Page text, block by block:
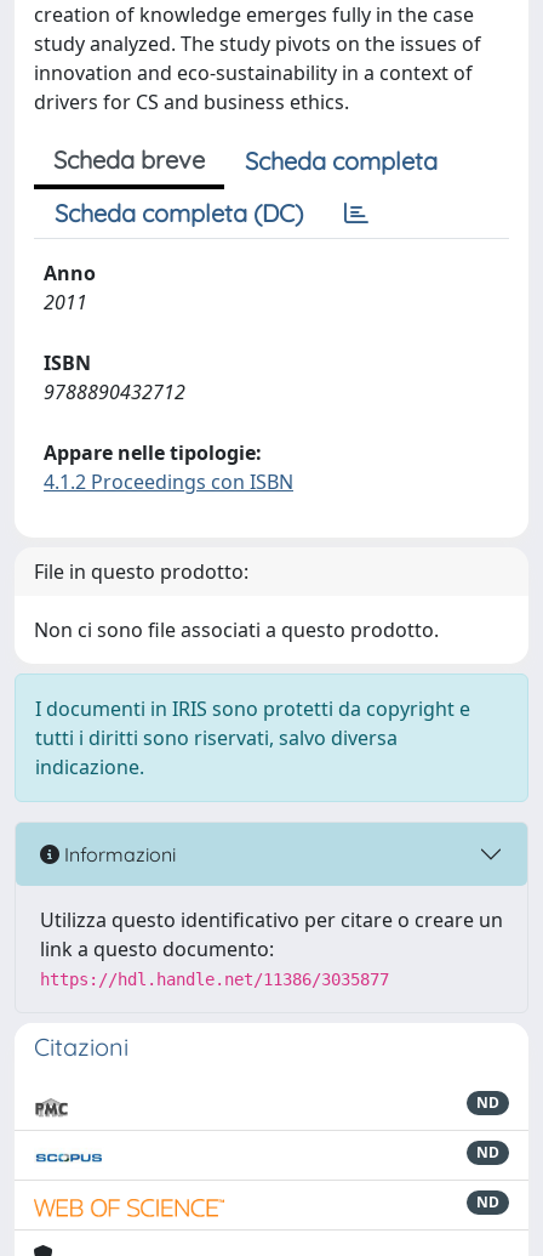
creation of knowledge emerges fully in the case
study analyzed. The study pivots on the issues of
innovation and eco-sustainability in a context of
drivers for CS and business ethics.
Scheda breve
Scheda completa
Scheda completa (DC)
Anno
2011
ISBN
9788890432712
Appare nelle tipologie:
4.1.2 Proceedings con ISBN
File in questo prodotto:
Non ci sono file associati a questo prodotto.
I documenti in IRIS sono protetti da copyright e
tutti i diritti sono riservati, salvo diversa
indicazione.
Informazioni
Utilizza questo identificativo per citare o creare un
link a questo documento:
https://hdl.handle.net/11386/3035877
Citazioni
ND
ND
ND